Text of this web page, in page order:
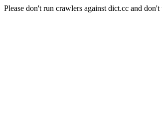
Please don't run crawlers against dict.cc and